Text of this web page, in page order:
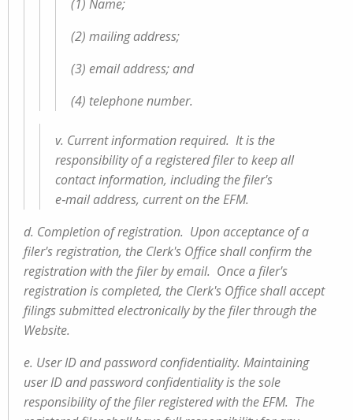
(1) Name;
(2) mailing address;
(3) email address; and
(4) telephone number.
v. Current information required. It is the
responsibility of a registered filer to keep all
contact information, including the filer's
e‑mail address, current on the EFM.
d. Completion of registration. Upon acceptance of a
filer's registration, the Clerk's Office shall confirm the
registration with the filer by email. Once a filer's
registration is completed, the Clerk's Office shall accept
filings submitted electronically by the filer through the
Website.
e. User ID and password confidentiality. Maintaining
user ID and password confidentiality is the sole
responsibility of the filer registered with the EFM. The